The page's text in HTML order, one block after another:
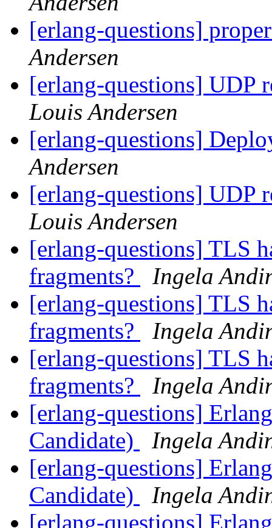
[erlang-questions]
Andersen
[erlang-questions] UDP
Louis Andersen
[erlang-questions]
Andersen
[erlang-questions] UDP
Louis Andersen
[erlang-questions] TLS
fragments?
Ingela
[erlang-questions] TLS
fragments?
Ingela
[erlang-questions] TLS
fragments?
Ingela
[erlang-questions]
Candidate)
Ingela
[erlang-questions]
Candidate)
Ingela
[erlang-questions]